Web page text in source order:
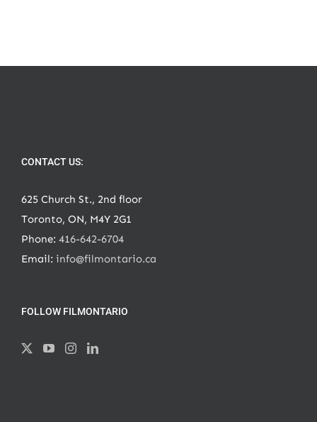
CONTACT US:
625 Church St., 2nd floor
Toronto, ON, M4Y 2G1
Phone: 416-642-6704
Email: info@filmontario.ca
FOLLOW FILMONTARIO